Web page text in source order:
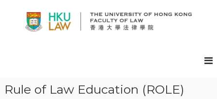
A
Rule of Law Education (ROLE)